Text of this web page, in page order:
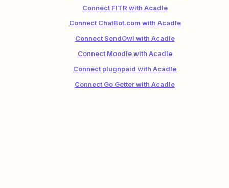
Connect FITR with Acadle
Connect ChatBot.com with Acadle
Connect SendOwl with Acadle
Connect Moodle with Acadle
Connect plugnpaid with Acadle
Connect Go Getter with Acadle